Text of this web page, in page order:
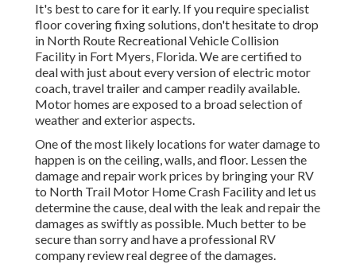
It's best to care for it early. If you require specialist
floor covering fixing solutions, don't hesitate to drop
in North Route Recreational Vehicle Collision
Facility in Fort Myers, Florida. We are certified to
deal with just about every version of electric motor
coach, travel trailer and camper readily available.
Motor homes are exposed to a broad selection of
weather and exterior aspects.
One of the most likely locations for water damage to
happen is on the ceiling, walls, and floor. Lessen the
damage and repair work prices by bringing your RV
to North Trail Motor Home Crash Facility and let us
determine the cause, deal with the leak and repair the
damages as swiftly as possible. Much better to be
secure than sorry and have a professional RV
company review real degree of the damages.